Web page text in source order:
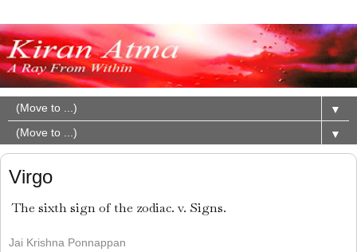
▼
▼
Virgo
The sixth sign of the zodiac. v. Signs.
Jai Krishna Ponnappan